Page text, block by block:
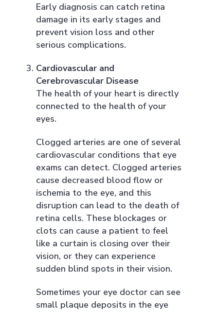
Early diagnosis can catch retina
damage in its early stages and
prevent vision loss and other
serious complications.
Cardiovascular and
Cerebrovascular Disease
The health of your heart is directly
connected to the health of your
eyes.
Clogged arteries are one of several
cardiovascular conditions that eye
exams can detect. Clogged arteries
cause decreased blood flow or
ischemia to the eye, and this
disruption can lead to the death of
retina cells. These blockages or
clots can cause a patient to feel
like a curtain is closing over their
vision, or they can experience
sudden blind spots in their vision.
Sometimes your eye doctor can see
small plaque deposits in the eye